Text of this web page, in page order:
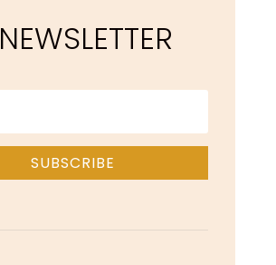
NEWSLETTER
SUBSCRIBE